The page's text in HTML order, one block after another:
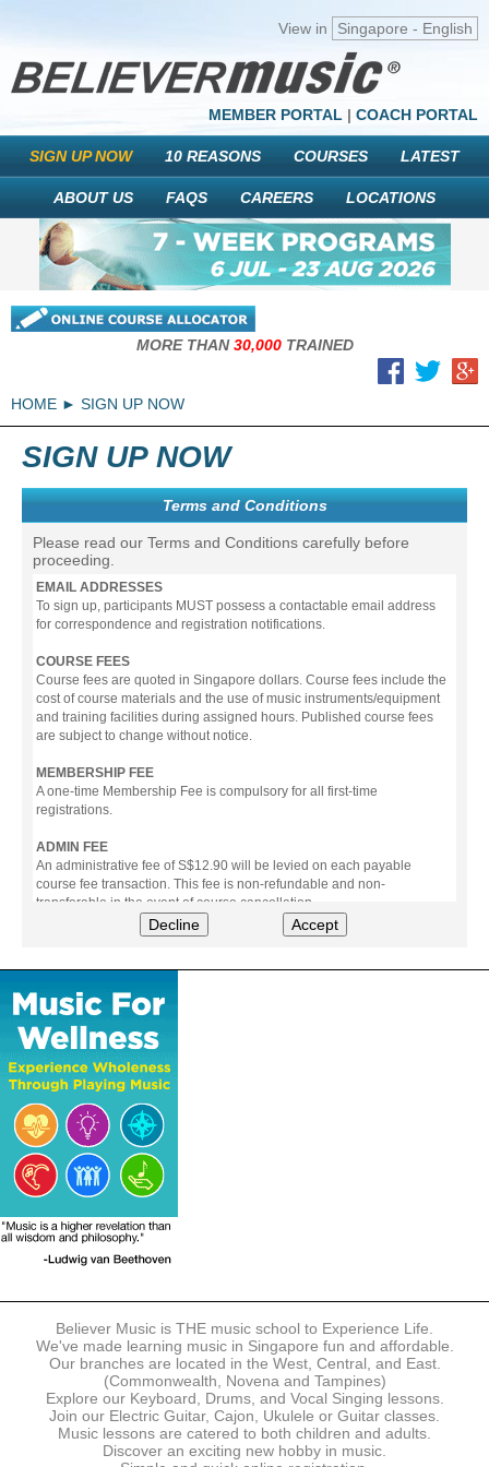
View in Singapore - English
MEMBER PORTAL | COACH PORTAL
SIGN UP NOW 10 REASONS COURSES LATEST
ABOUT US FAQS CAREERS LOCATIONS
MORE THAN30,000TRAINED
HOME SIGN UP NOW
SIGN UP NOW
Terms and Conditions
Please read our Terms and Conditions carefully before
proceeding.
EMAIL ADDRESSES
To sign up, participants MUST possess a contactable email address
for correspondence and registration notifications.
COURSE FEES
Course fees are quoted in Singapore dollars. Course fees include the
cost of course materials and the use of music instruments/equipment
and training facilities during assigned hours. Published course fees
are subject to change without notice.
MEMBERSHIP FEE
A one-time Membership Fee is compulsory for all first-time
registrations.
ADMIN FEE
An administrative fee of S$12.90 will be levied on each payable
course fee transaction. This fee is non-refundable and non-
transferable in the event of course cancellation.
The following modes of payment are accepted:
- Online Payment via Credit Card (VISA/MasterCard)
- PayNow
- GrabPay
- Over the Counter
Instalment plans are available for DBS/POSB/UOB Visa/Mastercard
holders.
Payment in full must be made upon the submission of your
registration, prior to your first lesson.
Notwithstanding payment, Believer Music reserves the right to reject or
terminate any registrations.
REGISTRATION
accordance with the registration and term dates stipulated on the
website. Registration deadlines may be amended without prior notice
based on course availability and capacity.
By submitting a registration, you confirm that the details contained in
the submitted registration are correct in all aspects.
The Management reserves the right, at any time, to limit, refuse or
discontinue any registrations in full or in part, including but not limited
Decline Accept
Believer Music is THE music school to Experience Life.
We've made learning music in Singapore fun and affordable.
Our branches are located in the West, Central, and East.
(Commonwealth, Novena and Tampines)
Explore our Keyboard, Drums, and Vocal Singing lessons.
Join our Electric Guitar, Cajon, Ukulele or Guitar classes.
Music lessons are catered to both children and adults.
Discover an exciting new hobby in music.